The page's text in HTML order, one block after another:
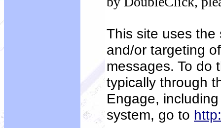
This site uses
and/or targeting
messages. To do
typically through
Engage,
system, go to